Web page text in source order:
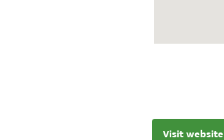
Visit website